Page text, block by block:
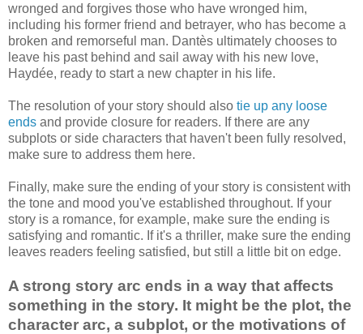
wronged and forgives those who have wronged him,
including his former friend and betrayer, who has become a
broken and remorseful man. Dantès ultimately chooses to
leave his past behind and sail away with his new love,
Haydée, ready to start a new chapter in his life.
The resolution of your story should also tie up any loose
ends and provide closure for readers. If there are any
subplots or side characters that haven't been fully resolved,
make sure to address them here.
Finally, make sure the ending of your story is consistent with
the tone and mood you've established throughout. If your
story is a romance, for example, make sure the ending is
satisfying and romantic. If it's a thriller, make sure the ending
leaves readers feeling satisfied, but still a little bit on edge.
A strong story arc ends in a way that affects
something in the story. It might be the plot, the
character arc, a subplot, or the motivations of